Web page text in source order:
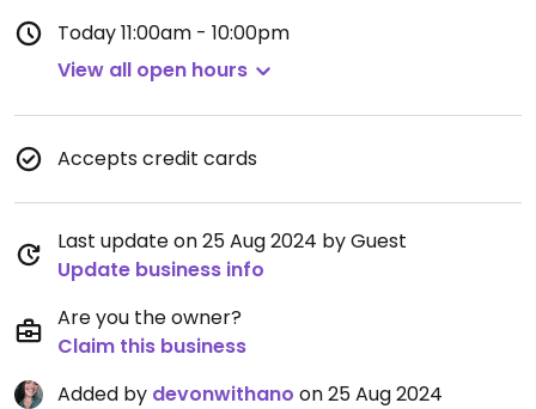
Today11:00am - 10:00pm
View all open hours
Accepts credit cards
Last update on 25 Aug 2024 by Guest
Update business info
Are you the owner?
Claim this business
Added by devonwithano on 25 Aug 2024